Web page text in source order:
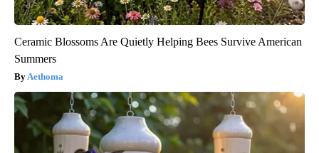
Ceramic Blossoms Are Quietly Helping Bees Survive American
Summers
Aethoma